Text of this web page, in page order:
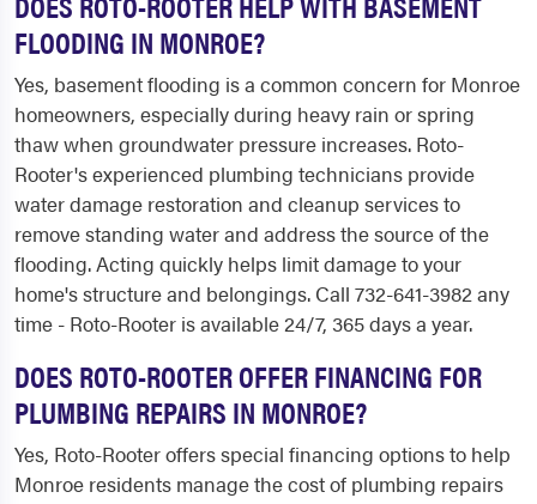
FLOODING IN MONROE?
Yes, basement flooding is a common concern for Monroe
homeowners, especially during heavy rain or spring
thaw when groundwater pressure increases. Roto-
Rooter's experienced plumbing technicians provide
water damage restoration and cleanup services to
remove standing water and address the source of the
flooding. Acting quickly helps limit damage to your
home's structure and belongings. Call 732-641-3982 any
time - Roto-Rooter is available 24/7, 365 days a year.
DOES ROTO-ROOTER OFFER FINANCING FOR
PLUMBING REPAIRS IN MONROE?
Yes, Roto-Rooter offers special financing options to help
Monroe residents manage the cost of plumbing repairs